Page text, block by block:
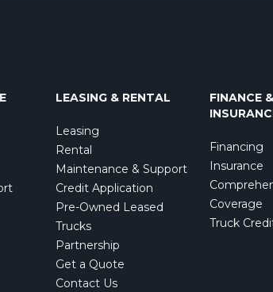
LEASING & RENTAL
Leasing
Rental
Maintenance & Support
Credit Application
Pre-Owned Leased
Trucks
Partnership
Get a Quote
Contact Us
FINANCE &
Financing
Insurance
Coverage
Truck